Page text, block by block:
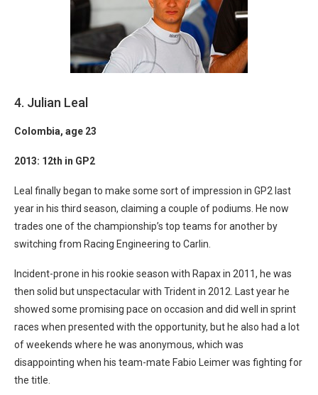
4. Julian Leal
Colombia, age 23
2013: 12th in GP2
Leal finally began to make some sort of impression in GP2 last
year in his third season, claiming a couple of podiums. He now
trades one of the championship’s top teams for another by
switching from Racing Engineering to Carlin.
Incident-prone in his rookie season with Rapax in 2011, he was
then solid but unspectacular with Trident in 2012. Last year he
showed some promising pace on occasion and did well in sprint
races when presented with the opportunity, but he also had a lot
of weekends where he was anonymous, which was
disappointing when his team-mate Fabio Leimer was fighting for
the title.